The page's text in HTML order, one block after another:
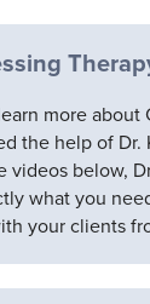
more about
the help of
videos below,
what you
your clients